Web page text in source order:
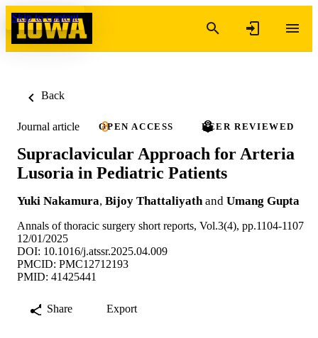
Skip to content
Back
Journal article OPEN ACCESS PEER REVIEWED
Supraclavicular Approach for Arteria
Lusoria in Pediatric Patients
Yuki Nakamura, Bijoy Thattaliyath and Umang Gupta
Annals of thoracic surgery short reports, Vol.3(4), pp.1104-1107
12/01/2025
DOI: 10.1016/j.atssr.2025.04.009
PMCID: PMC12712193
PMID: 41425441
Share Export